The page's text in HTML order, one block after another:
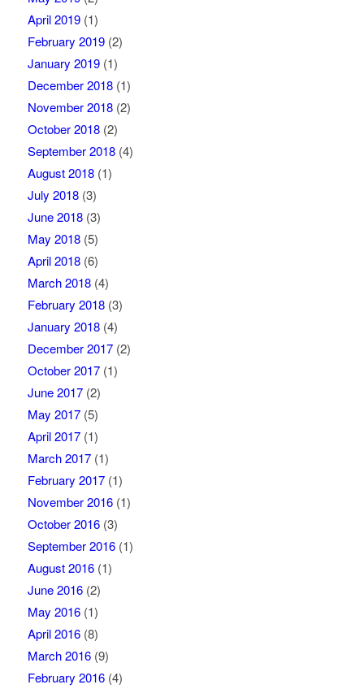
April 2019(1)
February 2019(2)
January 2019(1)
December 2018(1)
November 2018(2)
October 2018(2)
September 2018(4)
August 2018(1)
July 2018(3)
June 2018(3)
May 2018(5)
April 2018(6)
March 2018(4)
February 2018(3)
January 2018(4)
December 2017(2)
October 2017(1)
June 2017(2)
May 2017(5)
April 2017(1)
March 2017(1)
February 2017(1)
November 2016(1)
October 2016(3)
September 2016(1)
August 2016(1)
June 2016(2)
May 2016(1)
April 2016(8)
March 2016(9)
February 2016(4)